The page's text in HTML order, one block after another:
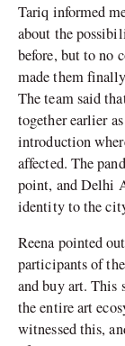
Tariq informed
about the
before, but to no
made them
The team said
together earlier
introduction
affected. The
point, and Delhi
identity to the
Reena pointed
participants of
and buy art. This
the entire art
witnessed this,